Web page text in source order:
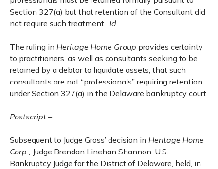
Section 327(a) but that retention of the Consultant did
not require such treatment. Id.
The ruling in Heritage Home Group provides certainty
to practitioners, as well as consultants seeking to be
retained by a debtor to liquidate assets, that such
consultants are not “professionals” requiring retention
under Section 327(a) in the Delaware bankruptcy court.
Postscript –
Subsequent to Judge Gross’ decision in Heritage Home
Corp., Judge Brendan Linehan Shannon, U.S.
Bankruptcy Judge for the District of Delaware, held, in